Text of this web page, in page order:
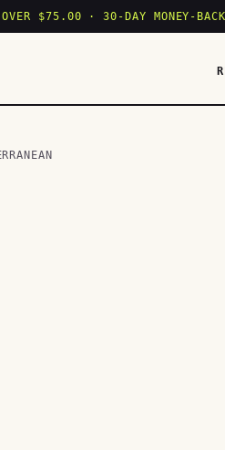
$75.00 · 30-DAY MONEY-BACK